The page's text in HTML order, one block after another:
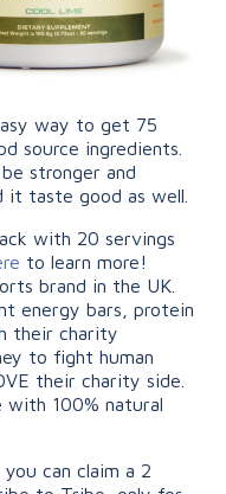
way to get 75
source ingredients.
stronger and
taste good as well.
with 20 servings
to learn more!
brand in the UK.
energy bars, protein
their charity
to fight human
their charity side.
with 100% natural
, you can claim a 2